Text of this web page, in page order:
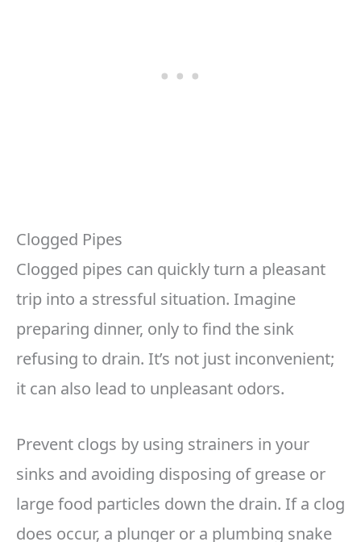
Clogged Pipes
Clogged pipes can quickly turn a pleasant
trip into a stressful situation. Imagine
preparing dinner, only to find the sink
refusing to drain. It’s not just inconvenient;
it can also lead to unpleasant odors.
Prevent clogs by using strainers in your
sinks and avoiding disposing of grease or
large food particles down the drain. If a clog
does occur, a plunger or a plumbing snake